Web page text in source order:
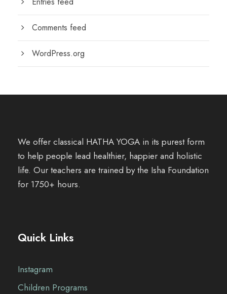
Comments feed
WordPress.org
We offer classical HATHA YOGA in its purest form
to help people lead healthier, happier and holistic
life. Our teachers are trained by the Isha Foundation
for 1750+ hours.
Quick Links
Instagram
Children Programs